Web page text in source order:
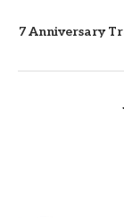
7 Anniversary